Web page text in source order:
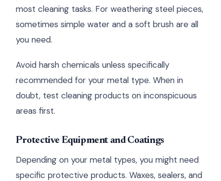
most cleaning tasks. For weathering steel pieces,
sometimes simple water and a soft brush are all
you need.
Avoid harsh chemicals unless specifically
recommended for your metal type. When in
doubt, test cleaning products on inconspicuous
areas first.
Protective Equipment and Coatings
Depending on your metal types, you might need
specific protective products. Waxes, sealers, and